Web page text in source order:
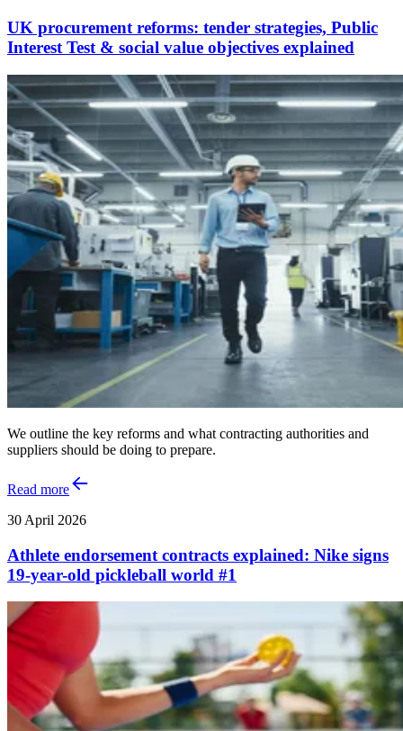
UK procurement reforms: tender strategies, Public
Interest Test & social value objectives explained
We outline the key reforms and what contracting authorities and
suppliers should be doing to prepare.
Read more
30 April 2026
Athlete endorsement contracts explained: Nike signs
19-year-old pickleball world #1